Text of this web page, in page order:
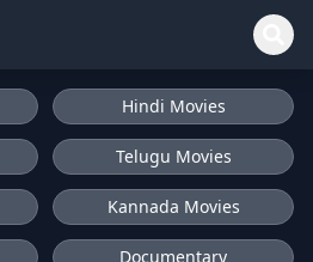
Hindi Movies
Telugu Movies
Kannada Movies
Documentary